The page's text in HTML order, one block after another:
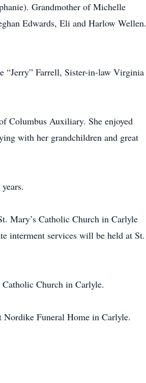
Grandmother of Michelle
Edwards, Eli and Harlow Wellen.
“Jerry” Farrell, Sister-in-law Virginia
Columbus Auxiliary. She enjoyed
with her grandchildren and great
Mary’s Catholic Church in Carlyle
interment services will be held at St.
Church in Carlyle.
Nordike Funeral Home in Carlyle.